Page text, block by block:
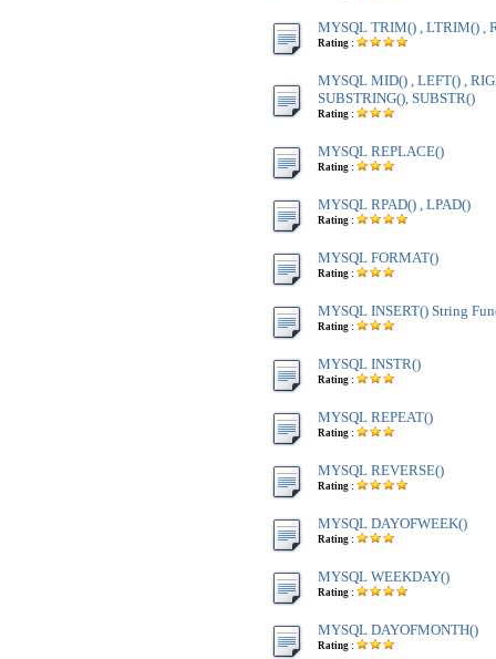
MYSQL TRIM() , LTRIM() ,
Rating :
MYSQL MID() , LEFT() ,
SUBSTRING(), SUBSTR()
Rating :
MYSQL REPLACE()
Rating :
MYSQL RPAD() , LPAD()
Rating :
MYSQL FORMAT()
Rating :
MYSQL INSERT() String
Rating :
MYSQL INSTR()
Rating :
MYSQL REPEAT()
Rating :
MYSQL REVERSE()
Rating :
MYSQL DAYOFWEEK()
Rating :
MYSQL WEEKDAY()
Rating :
MYSQL DAYOFMONTH()
Rating :